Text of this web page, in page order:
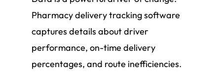
Pharmacy delivery tracking software
captures details about driver
performance, on-time delivery
percentages, and route inefficiencies.